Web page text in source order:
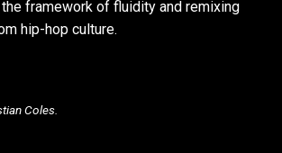
framework of fluidity and remixing
hip-hop culture.
Coles.